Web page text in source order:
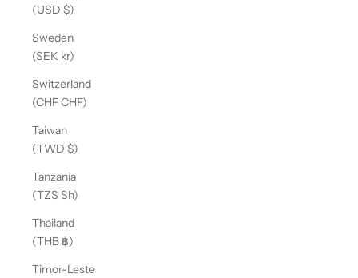
(USD $)
Sweden
(SEK kr)
Switzerland
(CHF CHF)
Taiwan
(TWD $)
Tanzania
(TZS Sh)
Thailand
(THB ฿)
Timor-Leste